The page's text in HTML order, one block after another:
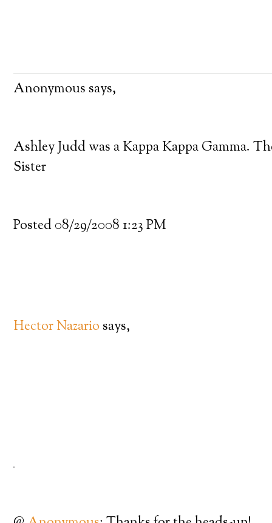
Anonymous says,
Ashley Judd was a Kappa Kappa Gamma.
Sister
Posted 08/29/2008 1:23 PM
Hector Nazario says,